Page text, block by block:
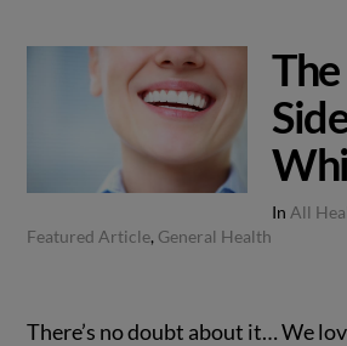
Natural
Healing
In All
Featured Article, General Health
There’s no doubt about it… We